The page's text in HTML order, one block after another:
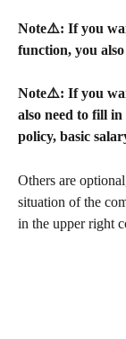
Note⚠️: If you
function, you
Note⚠️: If you
also need to fill
policy, basic
Others are
situation of the
in the upper right